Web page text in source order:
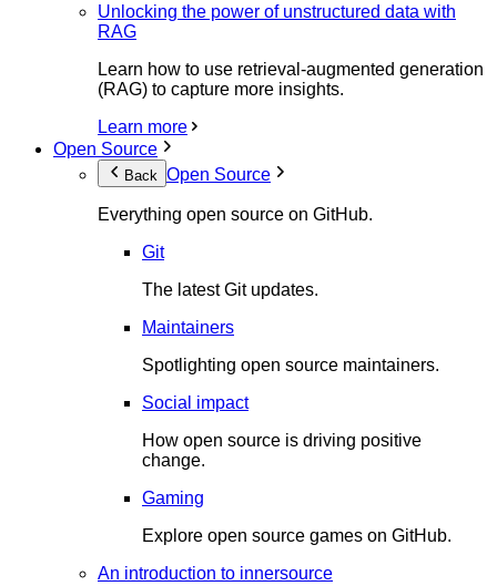
Unlocking the power of unstructured data with
RAG
Learn how to use retrieval-augmented generation
(RAG) to capture more insights.
Learn more
Open Source
Back Open Source
Everything open source on GitHub.
Git
The latest Git updates.
Maintainers
Spotlighting open source maintainers.
Social impact
How open source is driving positive
change.
Gaming
Explore open source games on GitHub.
An introduction to innersource